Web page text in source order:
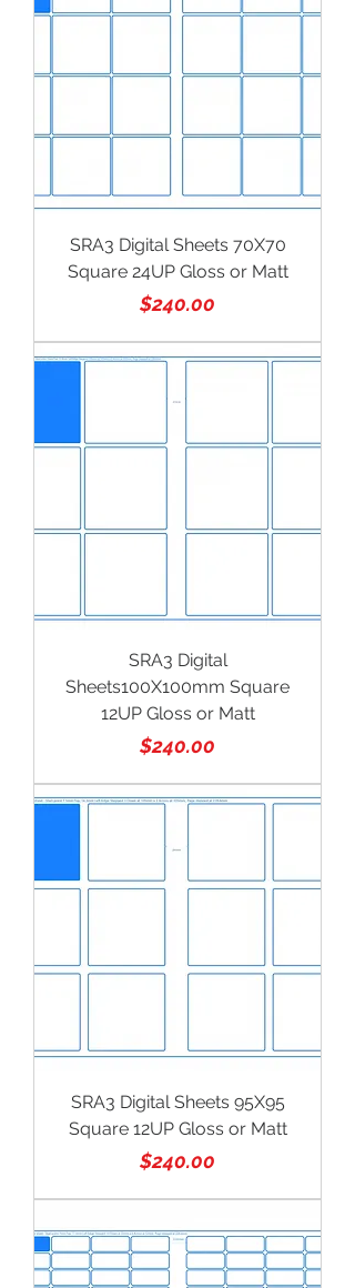
SRA3 Digital Sheets 70X70
Square 24UP Gloss or Matt
Price
$240.00
SRA3 Digital
Sheets100X100mm Square
12UP Gloss or Matt
Price
$240.00
SRA3 Digital Sheets 95X95
Square 12UP Gloss or Matt
Price
$240.00